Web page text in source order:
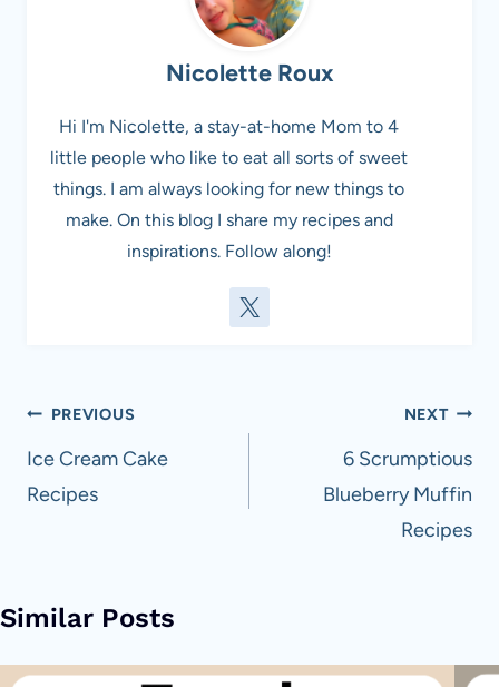
Nicolette Roux
Hi I'm Nicolette, a stay-at-home Mom to 4
little people who like to eat all sorts of sweet
things. I am always looking for new things to
make. On this blog I share my recipes and
inspirations. Follow along!
Post
navigation
PREVIOUS
Ice Cream Cake
Recipes
NEXT
6 Scrumptious
Blueberry Muffin
Recipes
Similar Posts